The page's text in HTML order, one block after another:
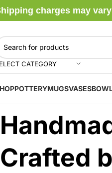
charges may
CATEGORY
POTTERYMUGSVASES
Crafted